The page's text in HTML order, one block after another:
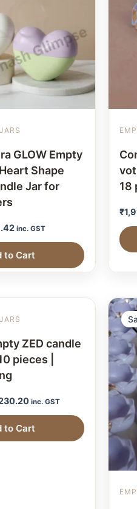
GLOW Empty
Shape
Jar for
inc. GST
to Cart
18
₹
ZED candle
pieces |
inc. GST
to Cart